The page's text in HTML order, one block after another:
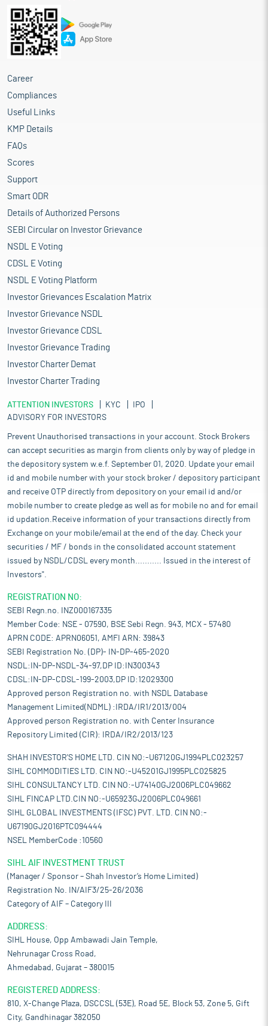
Career
Compliances
Useful Links
KMP Details
FAQs
Scores
Support
Smart ODR
Details of Authorized Persons
SEBI Circular on Investor Grievance
NSDL E Voting
CDSL E Voting
NSDL E Voting Platform
Investor Grievances Escalation Matrix
Investor Grievance NSDL
Investor Grievance CDSL
Investor Grievance Trading
Investor Charter Demat
Investor Charter Trading
ATTENTION INVESTORS KYC
IPO
ADVISORY FOR INVESTORS
Prevent Unauthorised transactions in your account. Stock Brokers
can accept securities as margin from clients only by way of pledge in
the depository system w.e.f. September 01, 2020. Update your email
id and mobile number with your stock broker / depository participant
and receive OTP directly from depository on your email id and/or
mobile number to create pledge as well as for mobile no and for email
id updation.Receive information of your transactions directly from
Exchange on your mobile/email at the end of the day. Check your
securities / MF / bonds in the consolidated account statement
issued by NSDL/CDSL every month........... Issued in the interest of
Investors".
REGISTRATION NO:
SEBI Regn.no. INZ000167335
Member Code: NSE - 07590, BSE Sebi Regn. 943, MCX - 57480
APRN CODE: APRN06051, AMFI ARN: 39843
SEBI Registration No. (DP)- IN-DP-465-2020
NSDL:IN-DP-NSDL-34-97,DP ID:IN300343
CDSL:IN-DP-CDSL-199-2003,DP ID:12029300
Approved person Registration no. with NSDL Database
Management Limited(NDML) :IRDA/IR1/2013/004
Approved person Registration no. with Center Insurance
Repository Limited (CIR): IRDA/IR2/2013/123
SHAH INVESTOR'S HOME LTD. CIN NO:-U67120GJ1994PLC023257
SIHL COMMODITIES LTD. CIN NO:-U45201GJ1995PLC025825
SIHL CONSULTANCY LTD. CIN NO:-U74140GJ2006PLC049662
SIHL FINCAP LTD.CIN NO:-U65923GJ2006PLC049661
SIHL GLOBAL INVESTMENTS (IFSC) PVT. LTD. CIN NO:-
U67190GJ2016PTC094444
NSEL MemberCode :10560
SIHL AIF INVESTMENT TRUST
(Manager / Sponsor – Shah Investor’s Home Limited)
Registration No. IN/AIF3/25-26/2036
Category of AIF – Category III
ADDRESS:
SIHL House, Opp Ambawadi Jain Temple,
Nehrunagar Cross Road,
Ahmedabad, Gujarat – 380015
REGISTERED ADDRESS:
810, X-Change Plaza, DSCCSL (53E), Road 5E, Block 53, Zone 5, Gift
City, Gandhinagar 382050